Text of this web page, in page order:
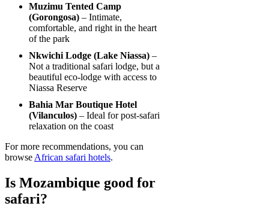
Muzimu Tented Camp
(Gorongosa) – Intimate,
comfortable, and right in the heart
of the park
Nkwichi Lodge (Lake Niassa) –
Not a traditional safari lodge, but a
beautiful eco-lodge with access to
Niassa Reserve
Bahia Mar Boutique Hotel
(Vilanculos) – Ideal for post-safari
relaxation on the coast
For more recommendations, you can
browse African safari hotels.
Is Mozambique good for
safari?